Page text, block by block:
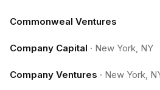
Commonweal Ventures
Company Capital · New York, NY
Company Ventures · New York,